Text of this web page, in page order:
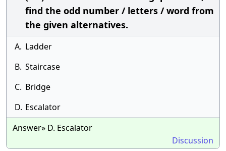
find the odd number / letters / word from
the given alternatives.
A. Ladder
B. Staircase
C. Bridge
D. Escalator
Answer» D. Escalator
Discussion